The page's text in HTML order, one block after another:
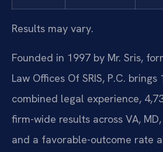
Results may vary.
Founded in 1997 by Mr. Sris,
Law Offices Of SRIS, P.C.
combined legal experience,
firm-wide results across VA,
and a favorable-outcome rate